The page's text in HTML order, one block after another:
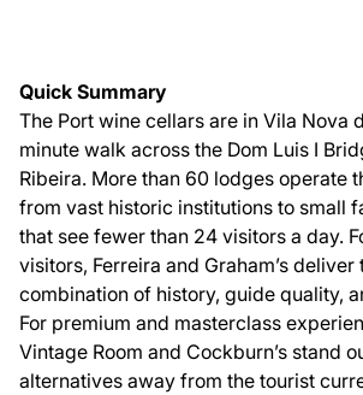
Quick Summary
The Port wine cellars are in Vila Nova
minute walk across the Dom Luis I
Ribeira. More than 60 lodges operate
from vast historic institutions to small
that see fewer than 24 visitors a day.
visitors, Ferreira and Graham’s deliver
combination of history, guide quality,
For premium and masterclass
Vintage Room and Cockburn’s stand
alternatives away from the tourist